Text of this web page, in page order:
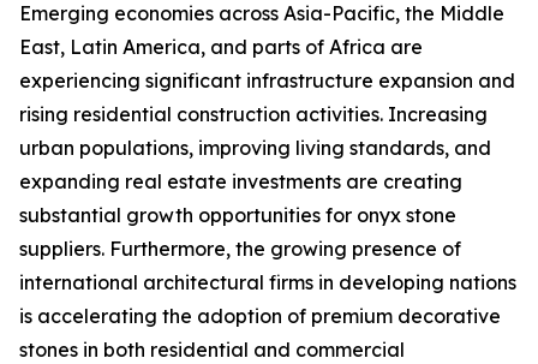
Emerging economies across Asia-Pacific, the Middle
East, Latin America, and parts of Africa are
experiencing significant infrastructure expansion and
rising residential construction activities. Increasing
urban populations, improving living standards, and
expanding real estate investments are creating
substantial growth opportunities for onyx stone
suppliers. Furthermore, the growing presence of
international architectural firms in developing nations
is accelerating the adoption of premium decorative
stones in both residential and commercial